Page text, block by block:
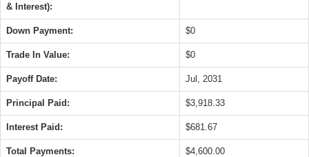
& Interest):
Down Payment: $0
Trade In Value: $0
Payoff Date: Jul, 2031
Principal Paid: $3,918.33
Interest Paid: $681.67
Total Payments: $4,600.00